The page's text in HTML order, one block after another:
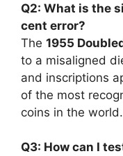
Q2: What is the
cent error?
The 1955
to a misaligned
and inscriptions
of the most
coins in the world.
Q3: How can I